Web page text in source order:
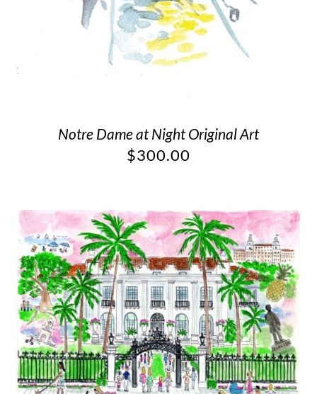
Notre Dame at Night Original Art
$300.00